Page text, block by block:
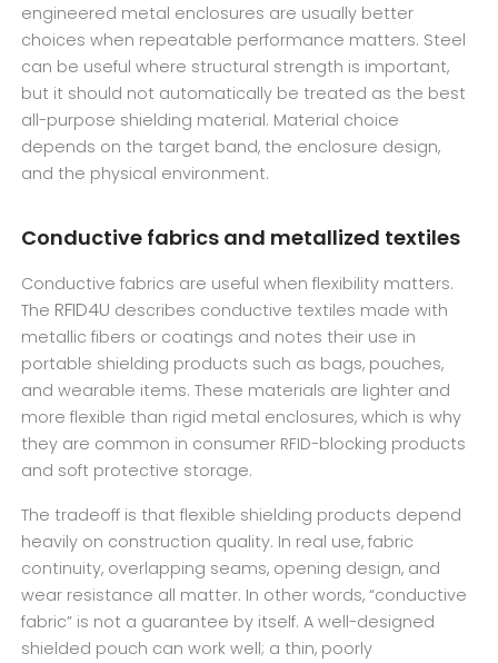
engineered metal enclosures are usually better
choices when repeatable performance matters. Steel
can be useful where structural strength is important,
but it should not automatically be treated as the best
all-purpose shielding material. Material choice
depends on the target band, the enclosure design,
and the physical environment.
Conductive fabrics and metallized textiles
Conductive fabrics are useful when flexibility matters.
The RFID4U describes conductive textiles made with
metallic fibers or coatings and notes their use in
portable shielding products such as bags, pouches,
and wearable items. These materials are lighter and
more flexible than rigid metal enclosures, which is why
they are common in consumer RFID-blocking products
and soft protective storage.
The tradeoff is that flexible shielding products depend
heavily on construction quality. In real use, fabric
continuity, overlapping seams, opening design, and
wear resistance all matter. In other words, “conductive
fabric” is not a guarantee by itself. A well-designed
shielded pouch can work well; a thin, poorly